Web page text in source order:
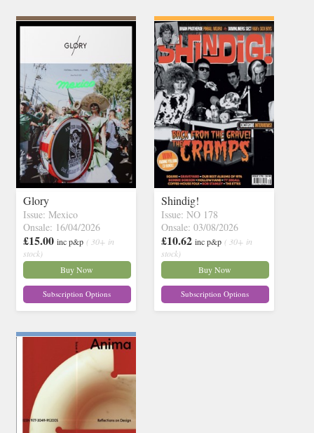
Glory
Issue: Mexico
Onsale: 16/04/2026
£15.00 inc p&p ( 30+ in
stock)
Buy Now
Subscription Options
Shindig!
Issue: NO 178
Onsale: 03/08/2026
£10.62 inc p&p ( 30+ in
stock)
Buy Now
Subscription Options